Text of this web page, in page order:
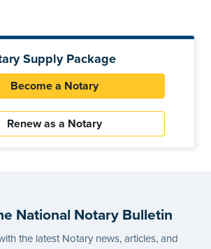
Supply Package
Become a Notary
Renew as a Notary
National Notary Bulletin
the latest Notary news, articles, and